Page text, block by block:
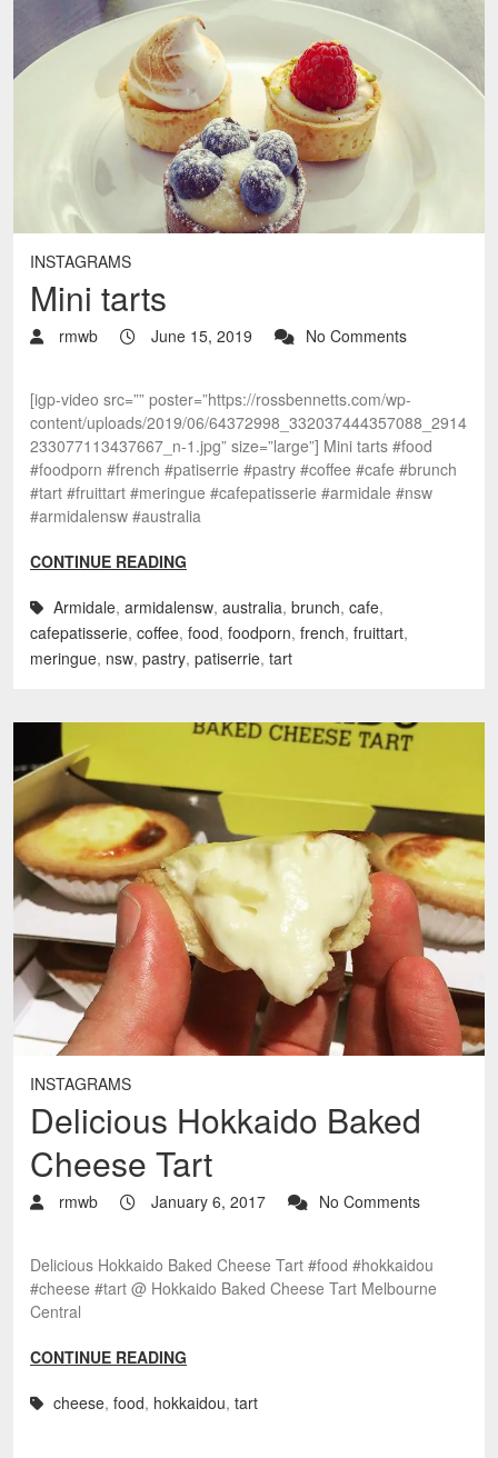
INSTAGRAMS
Mini tarts
rmwb June 15, 2019 No Comments
[igp-video src=”” poster=”https://rossbennetts.com/wp-
content/uploads/2019/06/64372998_332037444357088_2914
233077113437667_n-1.jpg” size=”large”] Mini tarts #food
#foodporn #french #patiserrie #pastry #coffee #cafe #brunch
#tart #fruittart #meringue #cafepatisserie #armidale #nsw
#armidalensw #australia
CONTINUE READING
Armidale, armidalensw, australia, brunch, cafe,
cafepatisserie, coffee, food, foodporn, french, fruittart,
meringue, nsw, pastry, patiserrie, tart
INSTAGRAMS
Delicious Hokkaido Baked
Cheese Tart
rmwb January 6, 2017 No Comments
Delicious Hokkaido Baked Cheese Tart #food #hokkaidou
#cheese #tart @ Hokkaido Baked Cheese Tart Melbourne
Central
CONTINUE READING
cheese, food, hokkaidou, tart